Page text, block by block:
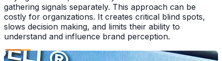
gathering signals separately. This approach can be
costly for organizations. It creates critical blind spots,
slows decision making, and limits their ability to
understand and influence brand perception.